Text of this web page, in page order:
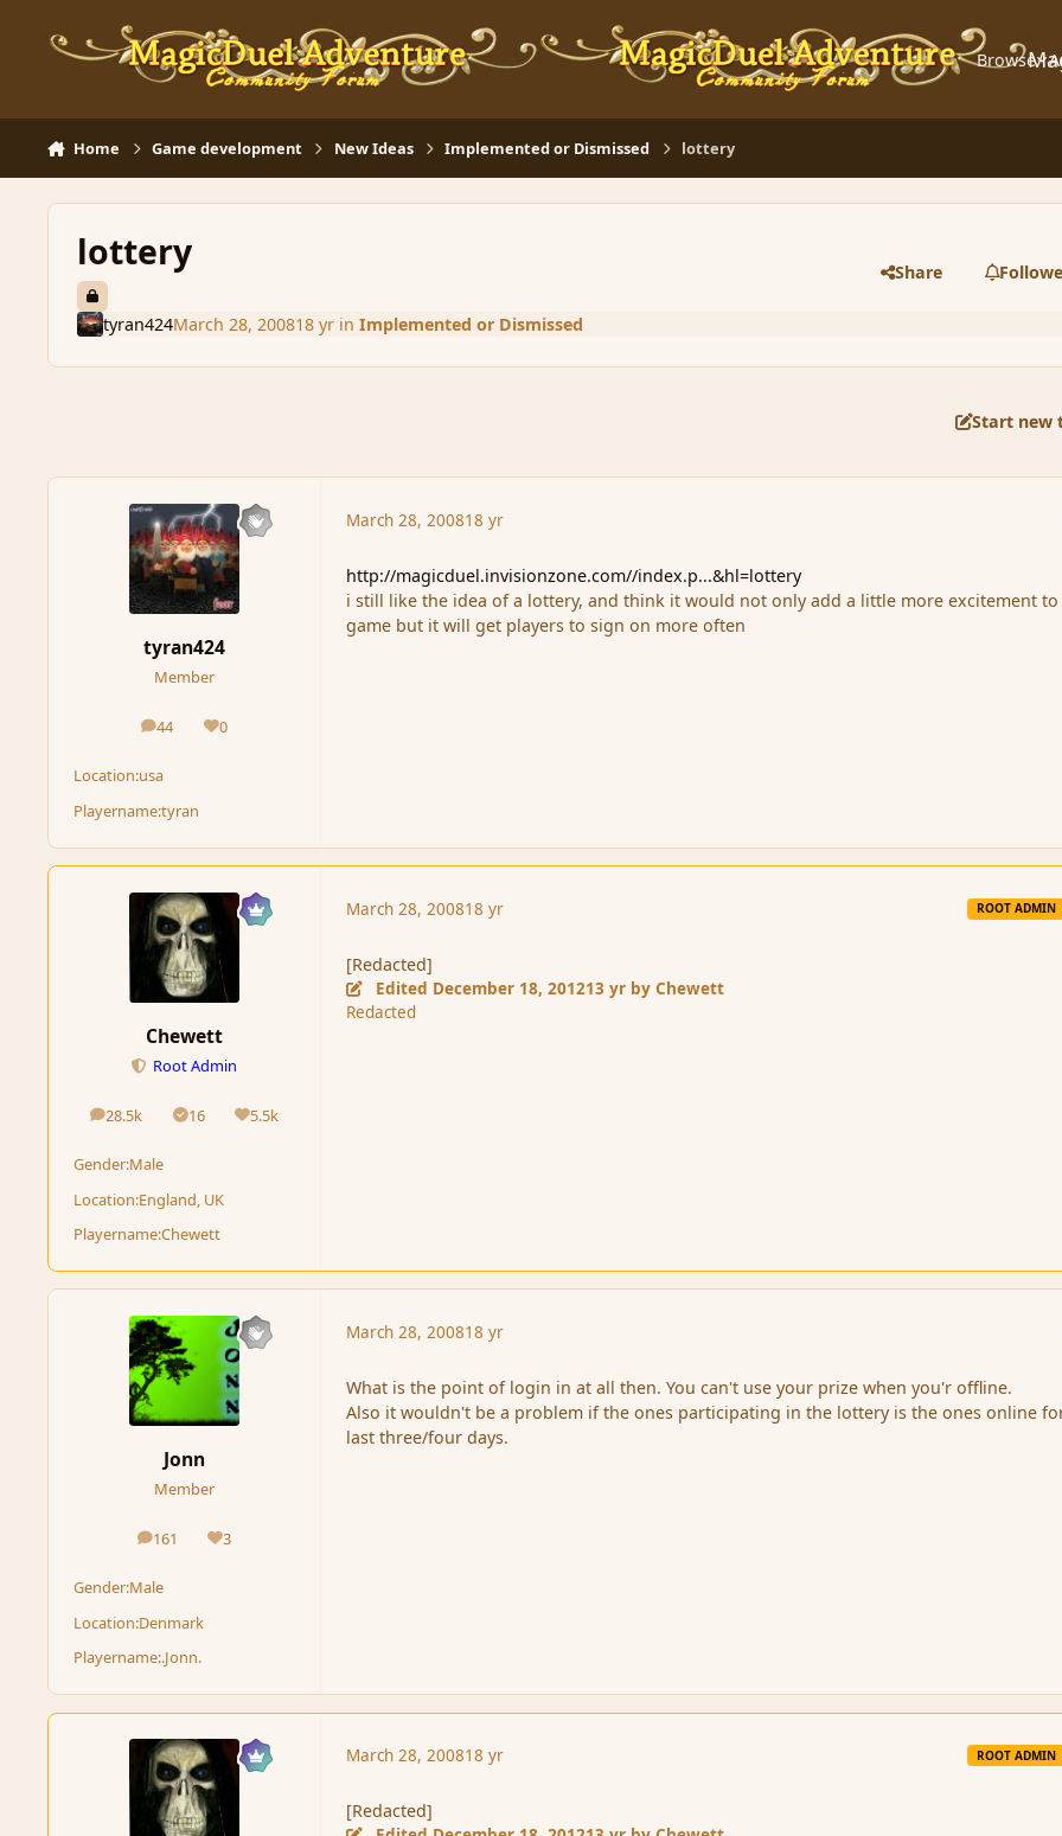
Browse
Home Game development New Ideas Implemented or Dismissed lottery
lottery Share
tyran424March 28, 200818 yrin Implemented or Dismissed
Start new
tyran424
Member
44
posts 0
Reputation
Location:usa
Playername:tyran
March 28, 200818 yr
http://magicduel.invisionzone.com//index.p...&hl=lottery
i still like the idea of a lottery, and think it would not only add a little more excitement
game but it will get players to sign on more often
Chewett
Root Admin
28.5k
posts 16
Solutions5.5k
Reputation
Gender:Male
Location:England, UK
Playername:Chewett
March 28, 200818 yr ROOT ADMIN
[Redacted]
Edited December 18, 201213 yr by Chewett
Redacted
Jonn
Member
161
posts 3
Reputation
Gender:Male
Location:Denmark
Playername:.Jonn.
March 28, 200818 yr
What is the point of login in at all then. You can't use your prize when you'r offline.
Also it wouldn't be a problem if the ones participating in the lottery is the ones online
last three/four days.
March 28, 200818 yr ROOT ADMIN
[Redacted]